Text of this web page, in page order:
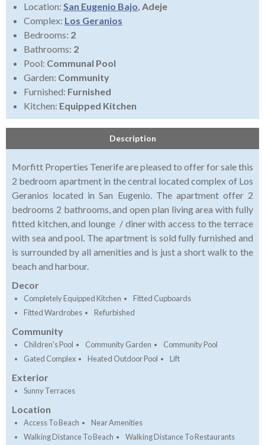
Location: San Eugenio Bajo, Adeje
Complex: Los Geranios
Bedrooms: 2
Bathrooms: 2
Pool: Communal Pool
Garden: Community
Furnished: Furnished
Kitchen: Equipped Kitchen
Description
Morfitt Properties Tenerife are pleased to offer for sale this
2 bedroom apartment in the central located complex of Los
Geranios located in San Eugenio. The apartment offer 2
bedrooms 2 bathrooms, and open plan living area with fully
fitted kitchen, and lounge / diner with access to the terrace
with sea and pool. The apartment is sold fully furnished and
is surrounded by all amenities and is just a short walk to the
beach and harbour.
Decor
Completely Equipped Kitchen
Fitted Cupboards
Fitted Wardrobes
Refurbished
Community
Children's Pool Community Garden
Community Pool
Gated Complex
Heated Outdoor Pool Lift
Exterior
Sunny Terraces
Location
Access To Beach
Near Amenities
Walking Distance To Beach
Walking Distance To Restaurants